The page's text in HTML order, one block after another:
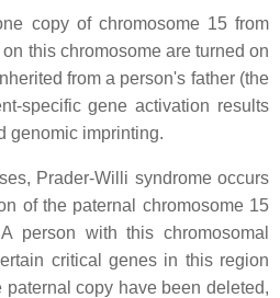
copy of chromosome 15 from
this chromosome are turned on
from a person's father (the
specific gene activation results
genomic imprinting.
Prader-Willi syndrome occurs
of the paternal chromosome 15
person with this chromosomal
critical genes in this region
paternal copy have been deleted,